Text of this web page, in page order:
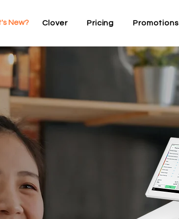
New? Clover Pricing Promotions